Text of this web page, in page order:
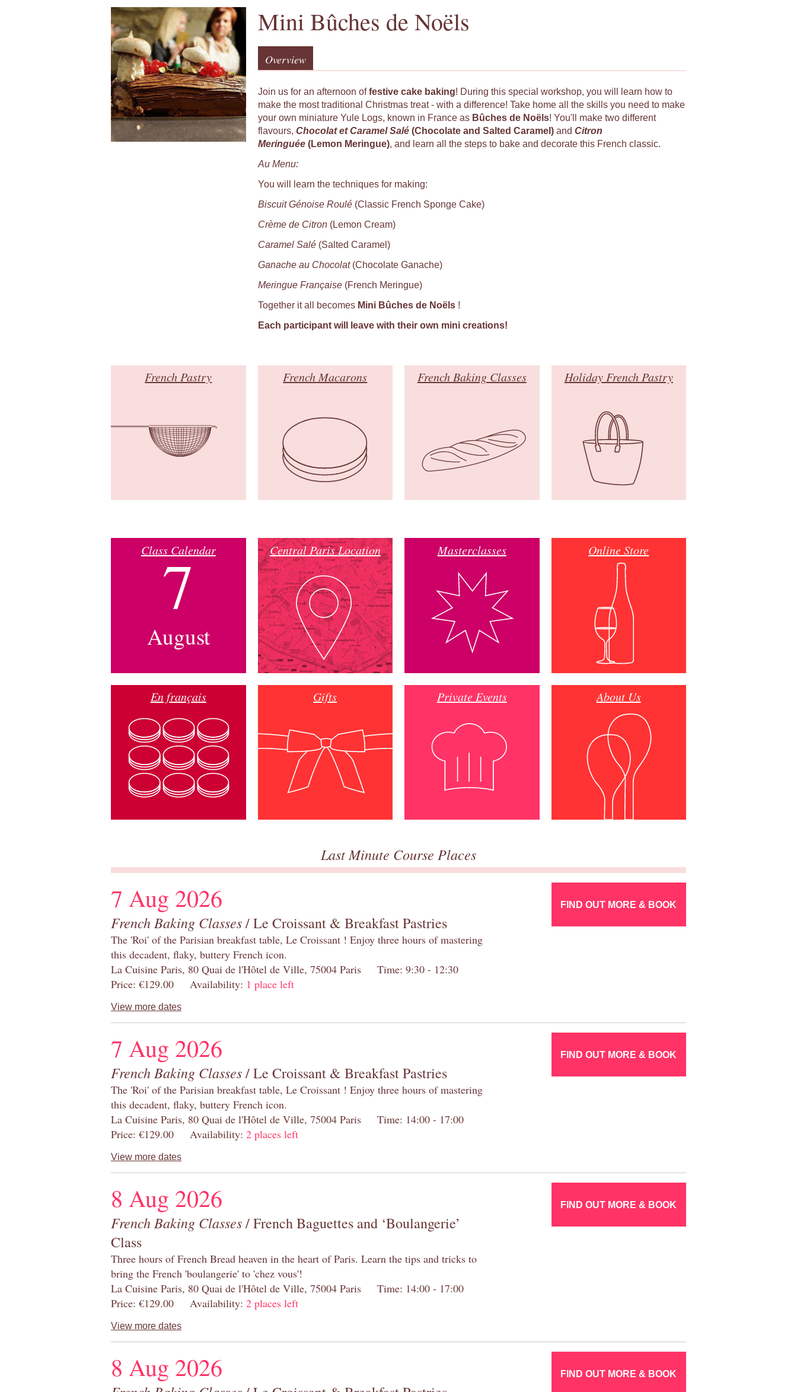
Mini Bûches de Noëls
Overview
Join us for an afternoon offestive cake baking! During this special workshop, you will learn how to
make the most traditional Christmas treat - with a difference! Take home all the skills you need to make
your own miniature Yule Logs, known in France as Bûches de Noëls! You'll make two different
flavours, Chocolat et Caramel Salé (Chocolate and Salted Caramel) and Citron
Meringuée (Lemon Meringue), and learn all the steps to bake and decorate this French classic.
Au Menu:
You will learn the techniques for making:
Biscuit Génoise Roulé (Classic French Sponge Cake)
Crème de Citron(Lemon Cream)
Caramel Salé(Salted Caramel)
Ganache au Chocolat (Chocolate Ganache)
Meringue Française (French Meringue)
Together it all becomes Mini Bûches de Noëls!
Each participant will leave with their own mini creations!
French Pastry French Macarons French Baking Classes Holiday French Pastry
Class Calendar
7
August
Central Paris Location Masterclasses Online Store
En français Gifts Private Events About Us
Last Minute Course Places
7 Aug 2026
French Baking Classes/ Le Croissant & Breakfast Pastries
The 'Roi' of the Parisian breakfast table, Le Croissant ! Enjoy three hours of mastering
this decadent, flaky, buttery French icon.
La Cuisine Paris, 80 Quai de l'Hôtel de Ville, 75004 Paris Time: 9:30 - 12:30
Price: €129.00 Availability: 1 place left
View more dates
FIND OUT MORE & BOOK
7 Aug 2026
French Baking Classes/ Le Croissant & Breakfast Pastries
The 'Roi' of the Parisian breakfast table, Le Croissant ! Enjoy three hours of mastering
this decadent, flaky, buttery French icon.
La Cuisine Paris, 80 Quai de l'Hôtel de Ville, 75004 Paris Time: 14:00 - 17:00
Price: €129.00 Availability: 2 places left
View more dates
FIND OUT MORE & BOOK
8 Aug 2026
French Baking Classes/ French Baguettes and ‘Boulangerie’
Class
Three hours of French Bread heaven in the heart of Paris. Learn the tips and tricks to
bring the French 'boulangerie' to 'chez vous'!
La Cuisine Paris, 80 Quai de l'Hôtel de Ville, 75004 Paris Time: 14:00 - 17:00
Price: €129.00 Availability: 2 places left
View more dates
FIND OUT MORE & BOOK
8 Aug 2026 FIND OUT MORE & BOOK